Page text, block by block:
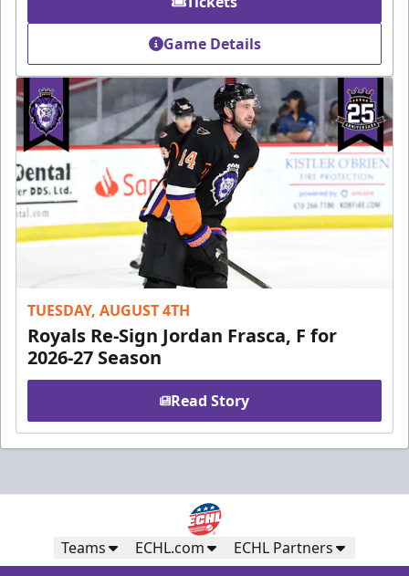
Game Details
TUESDAY, AUGUST 4TH
Royals Re-Sign Jordan Frasca, F for
2026-27 Season
Read Story
Teams ECHL.com ECHL Partners